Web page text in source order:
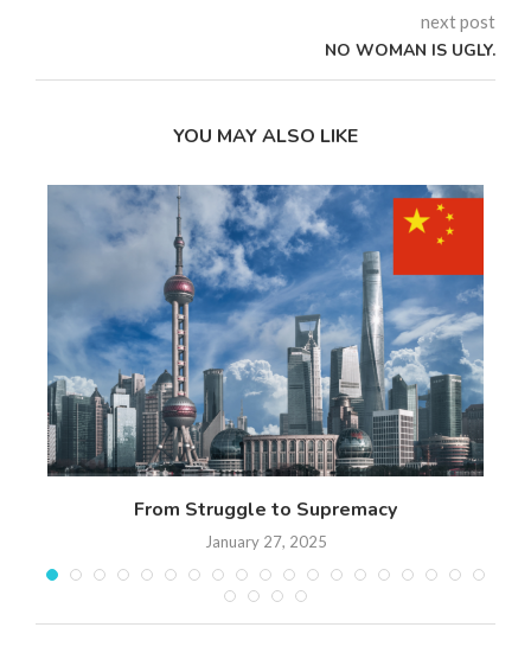
next post
NO WOMAN IS UGLY.
YOU MAY ALSO LIKE
From Struggle to Supremacy
January 27, 2025